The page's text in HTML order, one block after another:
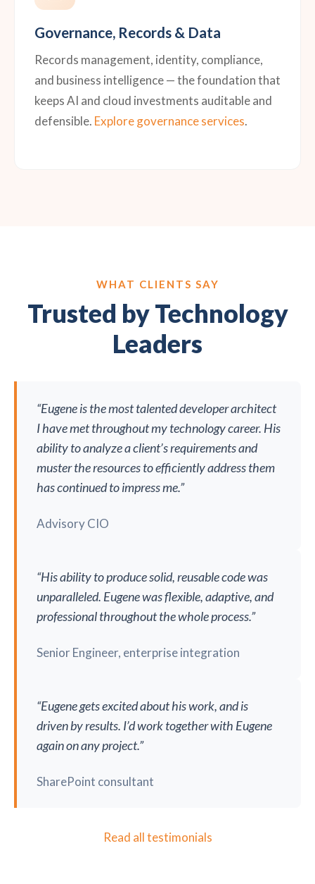
Governance, Records & Data
Records management, identity, compliance,
and business intelligence — the foundation that
keeps AI and cloud investments auditable and
defensible. Explore governance services.
WHAT CLIENTS SAY
Trusted by Technology
Leaders
“Eugene is the most talented developer architect
I have met throughout my technology career. His
ability to analyze a client’s requirements and
muster the resources to efficiently address them
has continued to impress me.”
Advisory CIO
“His ability to produce solid, reusable code was
unparalleled. Eugene was flexible, adaptive, and
professional throughout the whole process.”
Senior Engineer, enterprise integration
“Eugene gets excited about his work, and is
driven by results. I’d work together with Eugene
again on any project.”
SharePoint consultant
Read all testimonials